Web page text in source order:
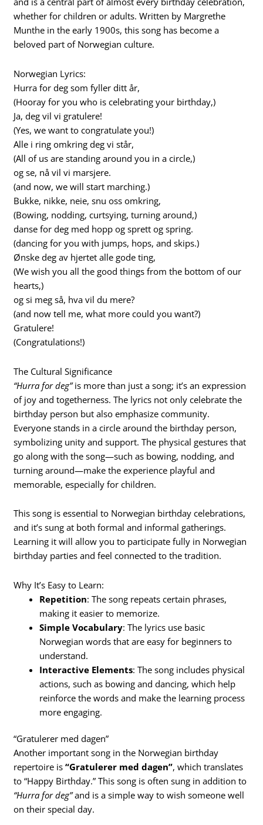
whether for children or adults. Written by Margrethe
Munthe in the early 1900s, this song has become a
beloved part of Norwegian culture.
Norwegian Lyrics:
Hurra for deg som fyller ditt år,
(Hooray for you who is celebrating your birthday,)
Ja, deg vil vi gratulere!
(Yes, we want to congratulate you!)
Alle i ring omkring deg vi står,
(All of us are standing around you in a circle,)
og se, nå vil vi marsjere.
(and now, we will start marching.)
Bukke, nikke, neie, snu oss omkring,
(Bowing, nodding, curtsying, turning around,)
danse for deg med hopp og sprett og spring.
(dancing for you with jumps, hops, and skips.)
Ønske deg av hjertet alle gode ting,
(We wish you all the good things from the bottom of our
hearts,)
og si meg så, hva vil du mere?
(and now tell me, what more could you want?)
Gratulere!
(Congratulations!)
The Cultural Significance
“Hurra for deg”is more than just a song; it’s an expression
of joy and togetherness. The lyrics not only celebrate the
birthday person but also emphasize community.
Everyone stands in a circle around the birthday person,
symbolizing unity and support. The physical gestures that
go along with the song—such as bowing, nodding, and
turning around—make the experience playful and
memorable, especially for children.
This song is essential to Norwegian birthday celebrations,
and it’s sung at both formal and informal gatherings.
Learning it will allow you to participate fully in Norwegian
birthday parties and feel connected to the tradition.
Why It’s Easy to Learn:
Repetition: The song repeats certain phrases,
making it easier to memorize.
Simple Vocabulary: The lyrics use basic
Norwegian words that are easy for beginners to
understand.
Interactive Elements: The song includes physical
actions, such as bowing and dancing, which help
reinforce the words and make the learning process
more engaging.
“Gratulerer med dagen”
Another important song in the Norwegian birthday
repertoire is“Gratulerer med dagen”, which translates
to “Happy Birthday.” This song is often sung in addition to
“Hurra for deg”and is a simple way to wish someone well
on their special day.